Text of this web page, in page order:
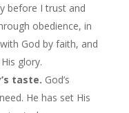
before I trust and
obedience, in
God by faith, and
glory.
taste. God’s
He has set His